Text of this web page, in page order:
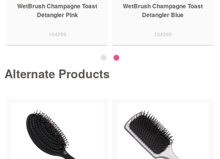
WetBrush Champagne Toast
Detangler Pink
104259
WetBrush Champagne Toast
Detangler Blue
104260
Alternate Products